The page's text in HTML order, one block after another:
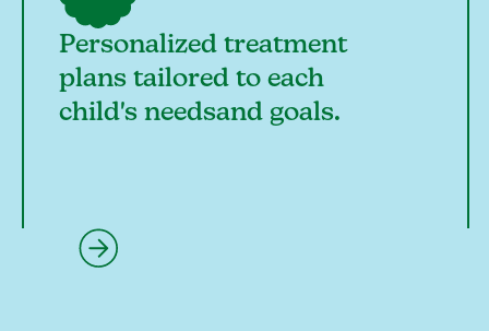
Personalized treatment
plans tailored to each
child's needsand goals.